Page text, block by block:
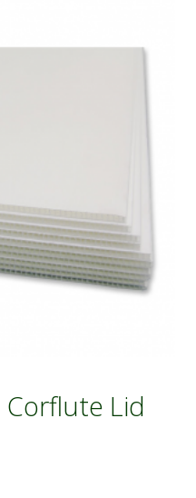
Lid